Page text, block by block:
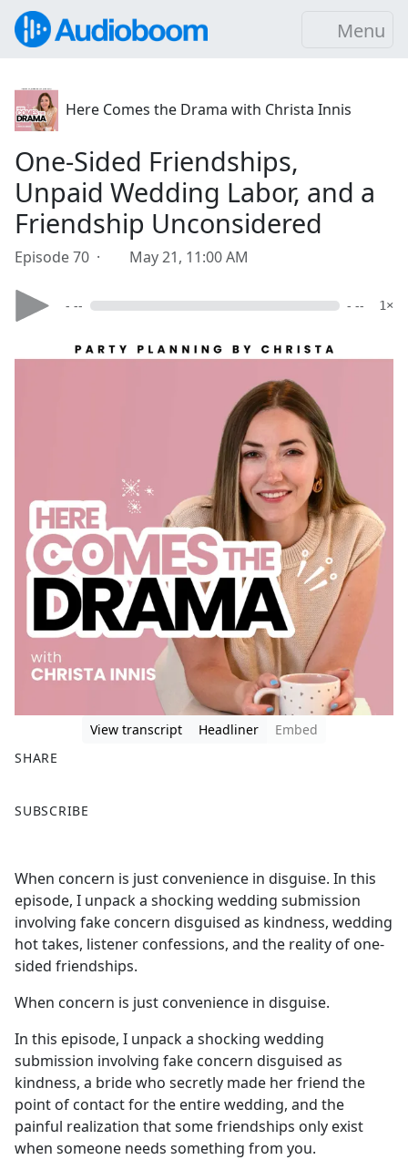
Menu
Here Comes the Drama with Christa Innis
One-Sided Friendships,
Unpaid Wedding Labor, and a
Friendship Unconsidered
Episode 70 · May 21, 11:00 AM
- -- - -- 1×
View transcript Headliner
Embed
SHARE
a
b
o
o
k
SUBSCRIBE
When concern is just convenience in disguise. In this
episode, I unpack a shocking wedding submission
involving fake concern disguised as kindness, wedding
hot takes, listener confessions, and the reality of one-
sided friendships.
When concern is just convenience in disguise.
In this episode, I unpack a shocking wedding
submission involving fake concern disguised as
kindness, a bride who secretly made her friend the
point of contact for the entire wedding, and the
painful realization that some friendships only exist
when someone needs something from you.